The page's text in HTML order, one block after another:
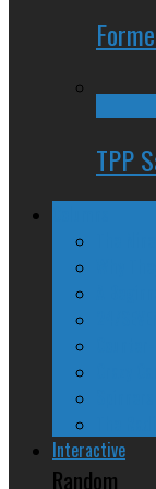
TPP
Interactive
Random